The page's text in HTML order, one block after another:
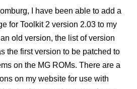
I have been able to add a
for Toolkit 2 version 2.03 to my
old version, the list of version
the first version to be patched to
on the MG ROMs. There are a
on my website for use with